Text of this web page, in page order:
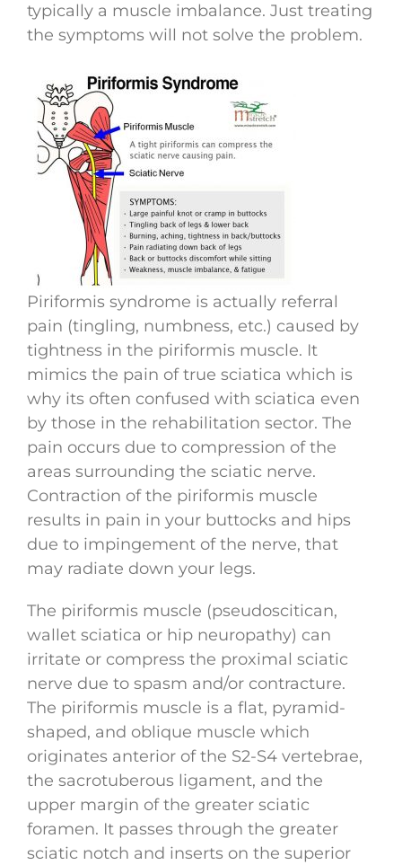
typically a muscle imbalance. Just treating
the symptoms will not solve the problem.
Piriformis syndrome is actually referral
pain (tingling, numbness, etc.) caused by
tightness in the piriformis muscle. It
mimics the pain of true sciatica which is
why its often confused with sciatica even
by those in the rehabilitation sector. The
pain occurs due to compression of the
areas surrounding the sciatic nerve.
Contraction of the piriformis muscle
results in pain in your buttocks and hips
due to impingement of the nerve, that
may radiate down your legs.
The piriformis muscle (pseudoscitican,
wallet sciatica or hip neuropathy) can
irritate or compress the proximal sciatic
nerve due to spasm and/or contracture.
The piriformis muscle is a flat, pyramid-
shaped, and oblique muscle which
originates anterior of the S2-S4 vertebrae,
the sacrotuberous ligament, and the
upper margin of the greater sciatic
foramen. It passes through the greater
sciatic notch and inserts on the superior